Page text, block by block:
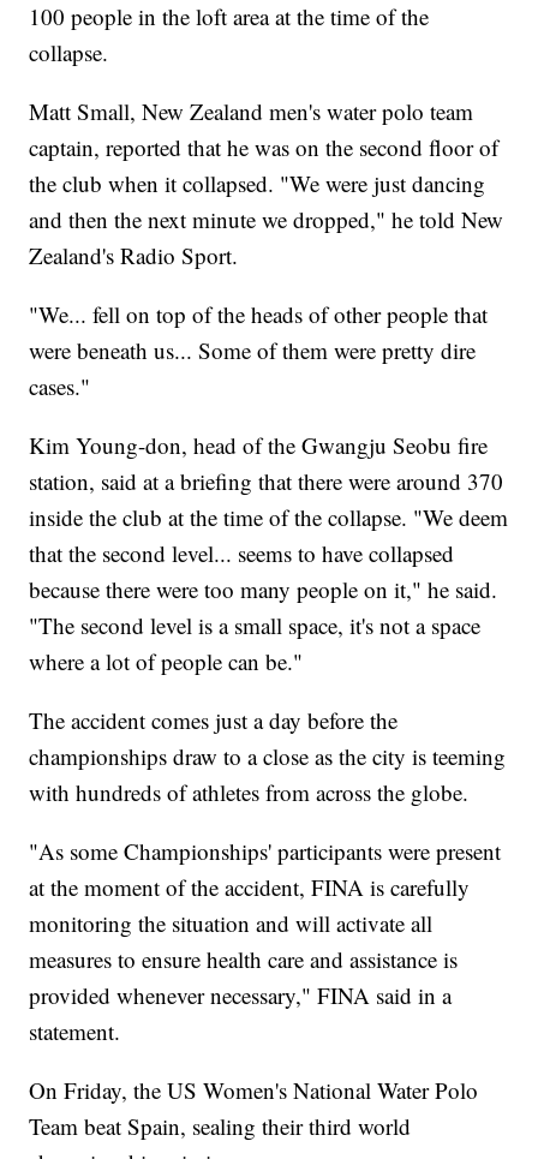
100 people in the loft area at the time of the
collapse.
Matt Small, New Zealand men's water polo team
captain, reported that he was on the second floor of
the club when it collapsed. "We were just dancing
and then the next minute we dropped," he told New
Zealand's Radio Sport.
"We... fell on top of the heads of other people that
were beneath us... Some of them were pretty dire
cases."
Kim Young-don, head of the Gwangju Seobu fire
station, said at a briefing that there were around 370
inside the club at the time of the collapse. "We deem
that the second level... seems to have collapsed
because there were too many people on it," he said.
"The second level is a small space, it's not a space
where a lot of people can be."
The accident comes just a day before the
championships draw to a close as the city is teeming
with hundreds of athletes from across the globe.
"As some Championships' participants were present
at the moment of the accident, FINA is carefully
monitoring the situation and will activate all
measures to ensure health care and assistance is
provided whenever necessary," FINA said in a
statement.
On Friday, the US Women's National Water Polo
Team beat Spain, sealing their third world